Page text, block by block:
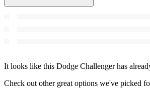
It looks like this Dodge Challenger has
Check out other great options we've picked